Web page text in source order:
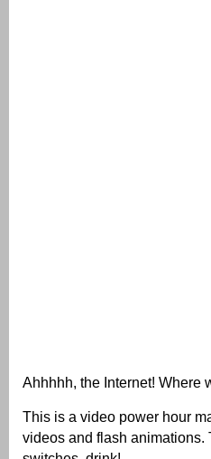
Ahhhhh, the Internet! Where
This is a video power hour
videos and flash animations.